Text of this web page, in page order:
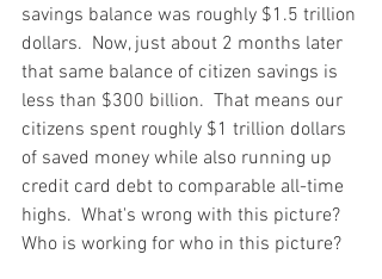
savings balance was roughly $1.5 trillion
dollars.  Now, just about 2 months later
that same balance of citizen savings is
less than $300 billion.  That means our
citizens spent roughly $1 trillion dollars
of saved money while also running up
credit card debt to comparable all-time
highs.  What's wrong with this picture?
Who is working for who in this picture?